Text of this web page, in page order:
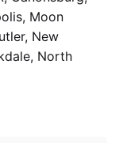
Moon
New
North